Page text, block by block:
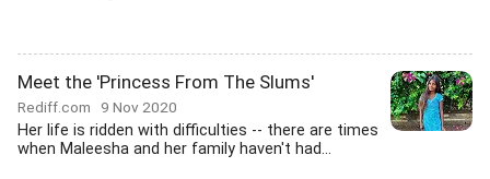
Meet the 'Princess From The Slums'
Rediff.com 9 Nov 2020
Her life is ridden with difficulties -- there are times
when Maleesha and her family haven't had...